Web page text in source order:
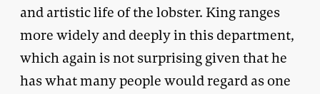
and artistic life of the lobster. King ranges
more widely and deeply in this department,
which again is not surprising given that he
has what many people would regard as one